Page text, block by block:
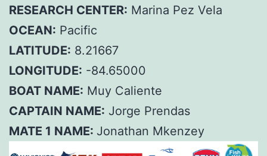
RESEARCH CENTER: Marina Pez Vela
OCEAN: Pacific
LATITUDE: 8.21667
LONGITUDE: -84.65000
BOAT NAME: Muy Caliente
CAPTAIN NAME: Jorge Prendas
MATE 1 NAME: Jonathan Mkenzey